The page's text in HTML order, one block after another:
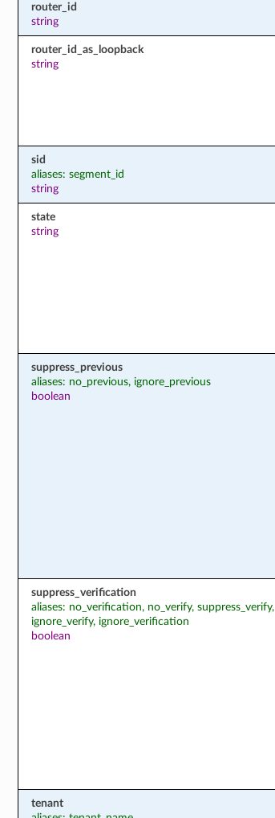
router_id
string
router_id_as_loopback
string
sid
aliases: segment_id
string
state
string
suppress_previous
aliases: no_previous, ignore_previous
boolean
suppress_verification
aliases: no_verification, no_verify, suppress_verify,
ignore_verify, ignore_verification
boolean
tenant